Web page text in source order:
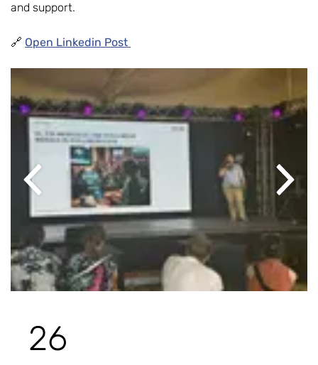
and support.
🔗 Open Linkedin Post
Previous Next
26